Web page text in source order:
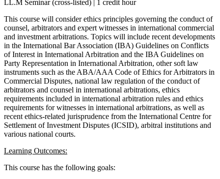
LL.M Seminar (cross-listed) | 1 credit hour
This course will consider ethics principles governing the conduct of
counsel, arbitrators and expert witnesses in international commercial
and investment arbitrations. Topics will include recent developments
in the International Bar Association (IBA) Guidelines on Conflicts
of Interest in International Arbitration and the IBA Guidelines on
Party Representation in International Arbitration, other soft law
instruments such as the ABA/AAA Code of Ethics for Arbitrators in
Commercial Disputes, national law regulation of the conduct of
arbitrators and counsel in international arbitrations, ethics
requirements included in international arbitration rules and ethics
requirements for witnesses in international arbitrations, as well as
recent ethics-related jurisprudence from the International Centre for
Settlement of Investment Disputes (ICSID), arbitral institutions and
various national courts.
Learning Outcomes:
This course has the following goals: